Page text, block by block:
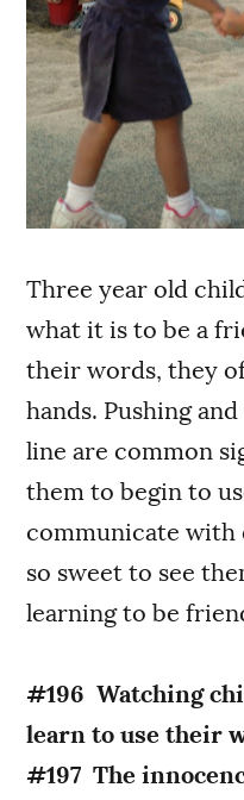
Three year old
what it is to be a
their words, they
hands. Pushing
line are common
them to begin to
communicate with
so sweet to see
learning to be
#196 Watching
learn to use their
#197 The